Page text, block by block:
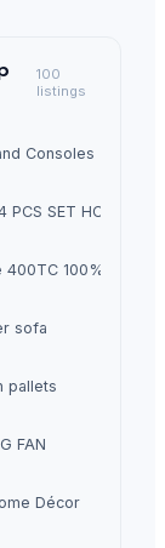
100
listings
Consoles
PCS SET HOT POT
100% Cotton
sofa
pallets
FAN
Décor